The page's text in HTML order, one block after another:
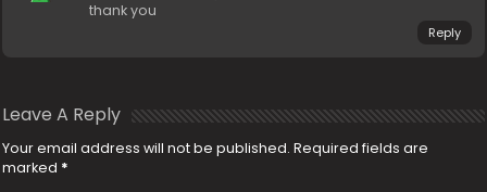
thank you
Reply
Leave A Reply
Your email address will not be published. Required fields are
marked *